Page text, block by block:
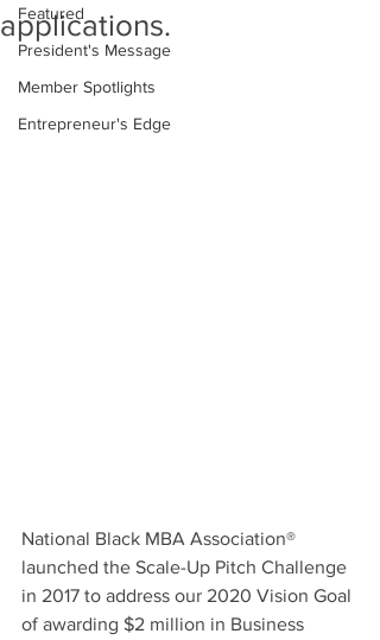
Featured
President's Message
Member Spotlights
Entrepreneur's Edge
applications.
National Black MBA Association®
launched the Scale-Up Pitch Challenge
in 2017 to address our 2020 Vision Goal
of awarding $2 million in Business